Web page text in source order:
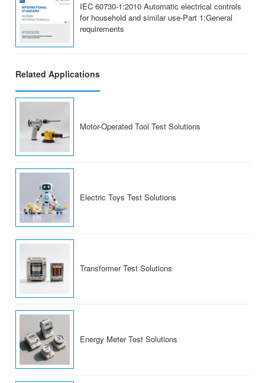
IEC 60730-1:2010 Automatic electrical controls
for household and similar use-Part 1:General
requirements
Related Applications
Motor-Operated Tool Test Solutions
Electric Toys Test Solutions
Transformer Test Solutions
Energy Meter Test Solutions